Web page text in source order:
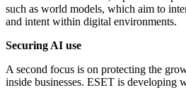
such as world models, which aim to
and intent within digital environments.
Securing AI use
A second focus is on protecting the
inside businesses. ESET is developing